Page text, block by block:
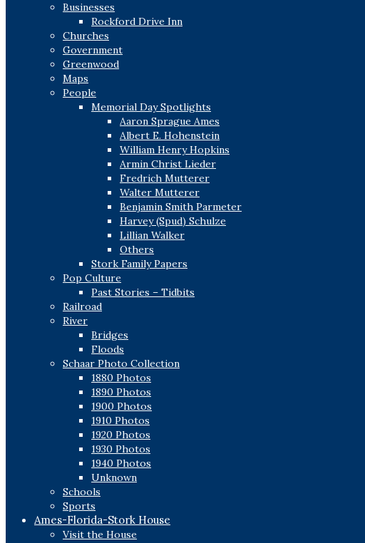
Businesses
Rockford Drive Inn
Churches
Government
Greenwood
Maps
People
Memorial Day Spotlights
Aaron Sprague Ames
Albert E. Hohenstein
William Henry Hopkins
Armin Christ Lieder
Fredrich Mutterer
Walter Mutterer
Benjamin Smith Parmeter
Harvey (Spud) Schulze
Lillian Walker
Others
Stork Family Papers
Pop Culture
Past Stories – Tidbits
Railroad
River
Bridges
Floods
Schaar Photo Collection
1880 Photos
1890 Photos
1900 Photos
1910 Photos
1920 Photos
1930 Photos
1940 Photos
Unknown
Schools
Sports
Ames-Florida-Stork House
Visit the House